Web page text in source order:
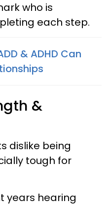
who is
each step.
& ADHD Can
&
dislike being
tough for
years hearing